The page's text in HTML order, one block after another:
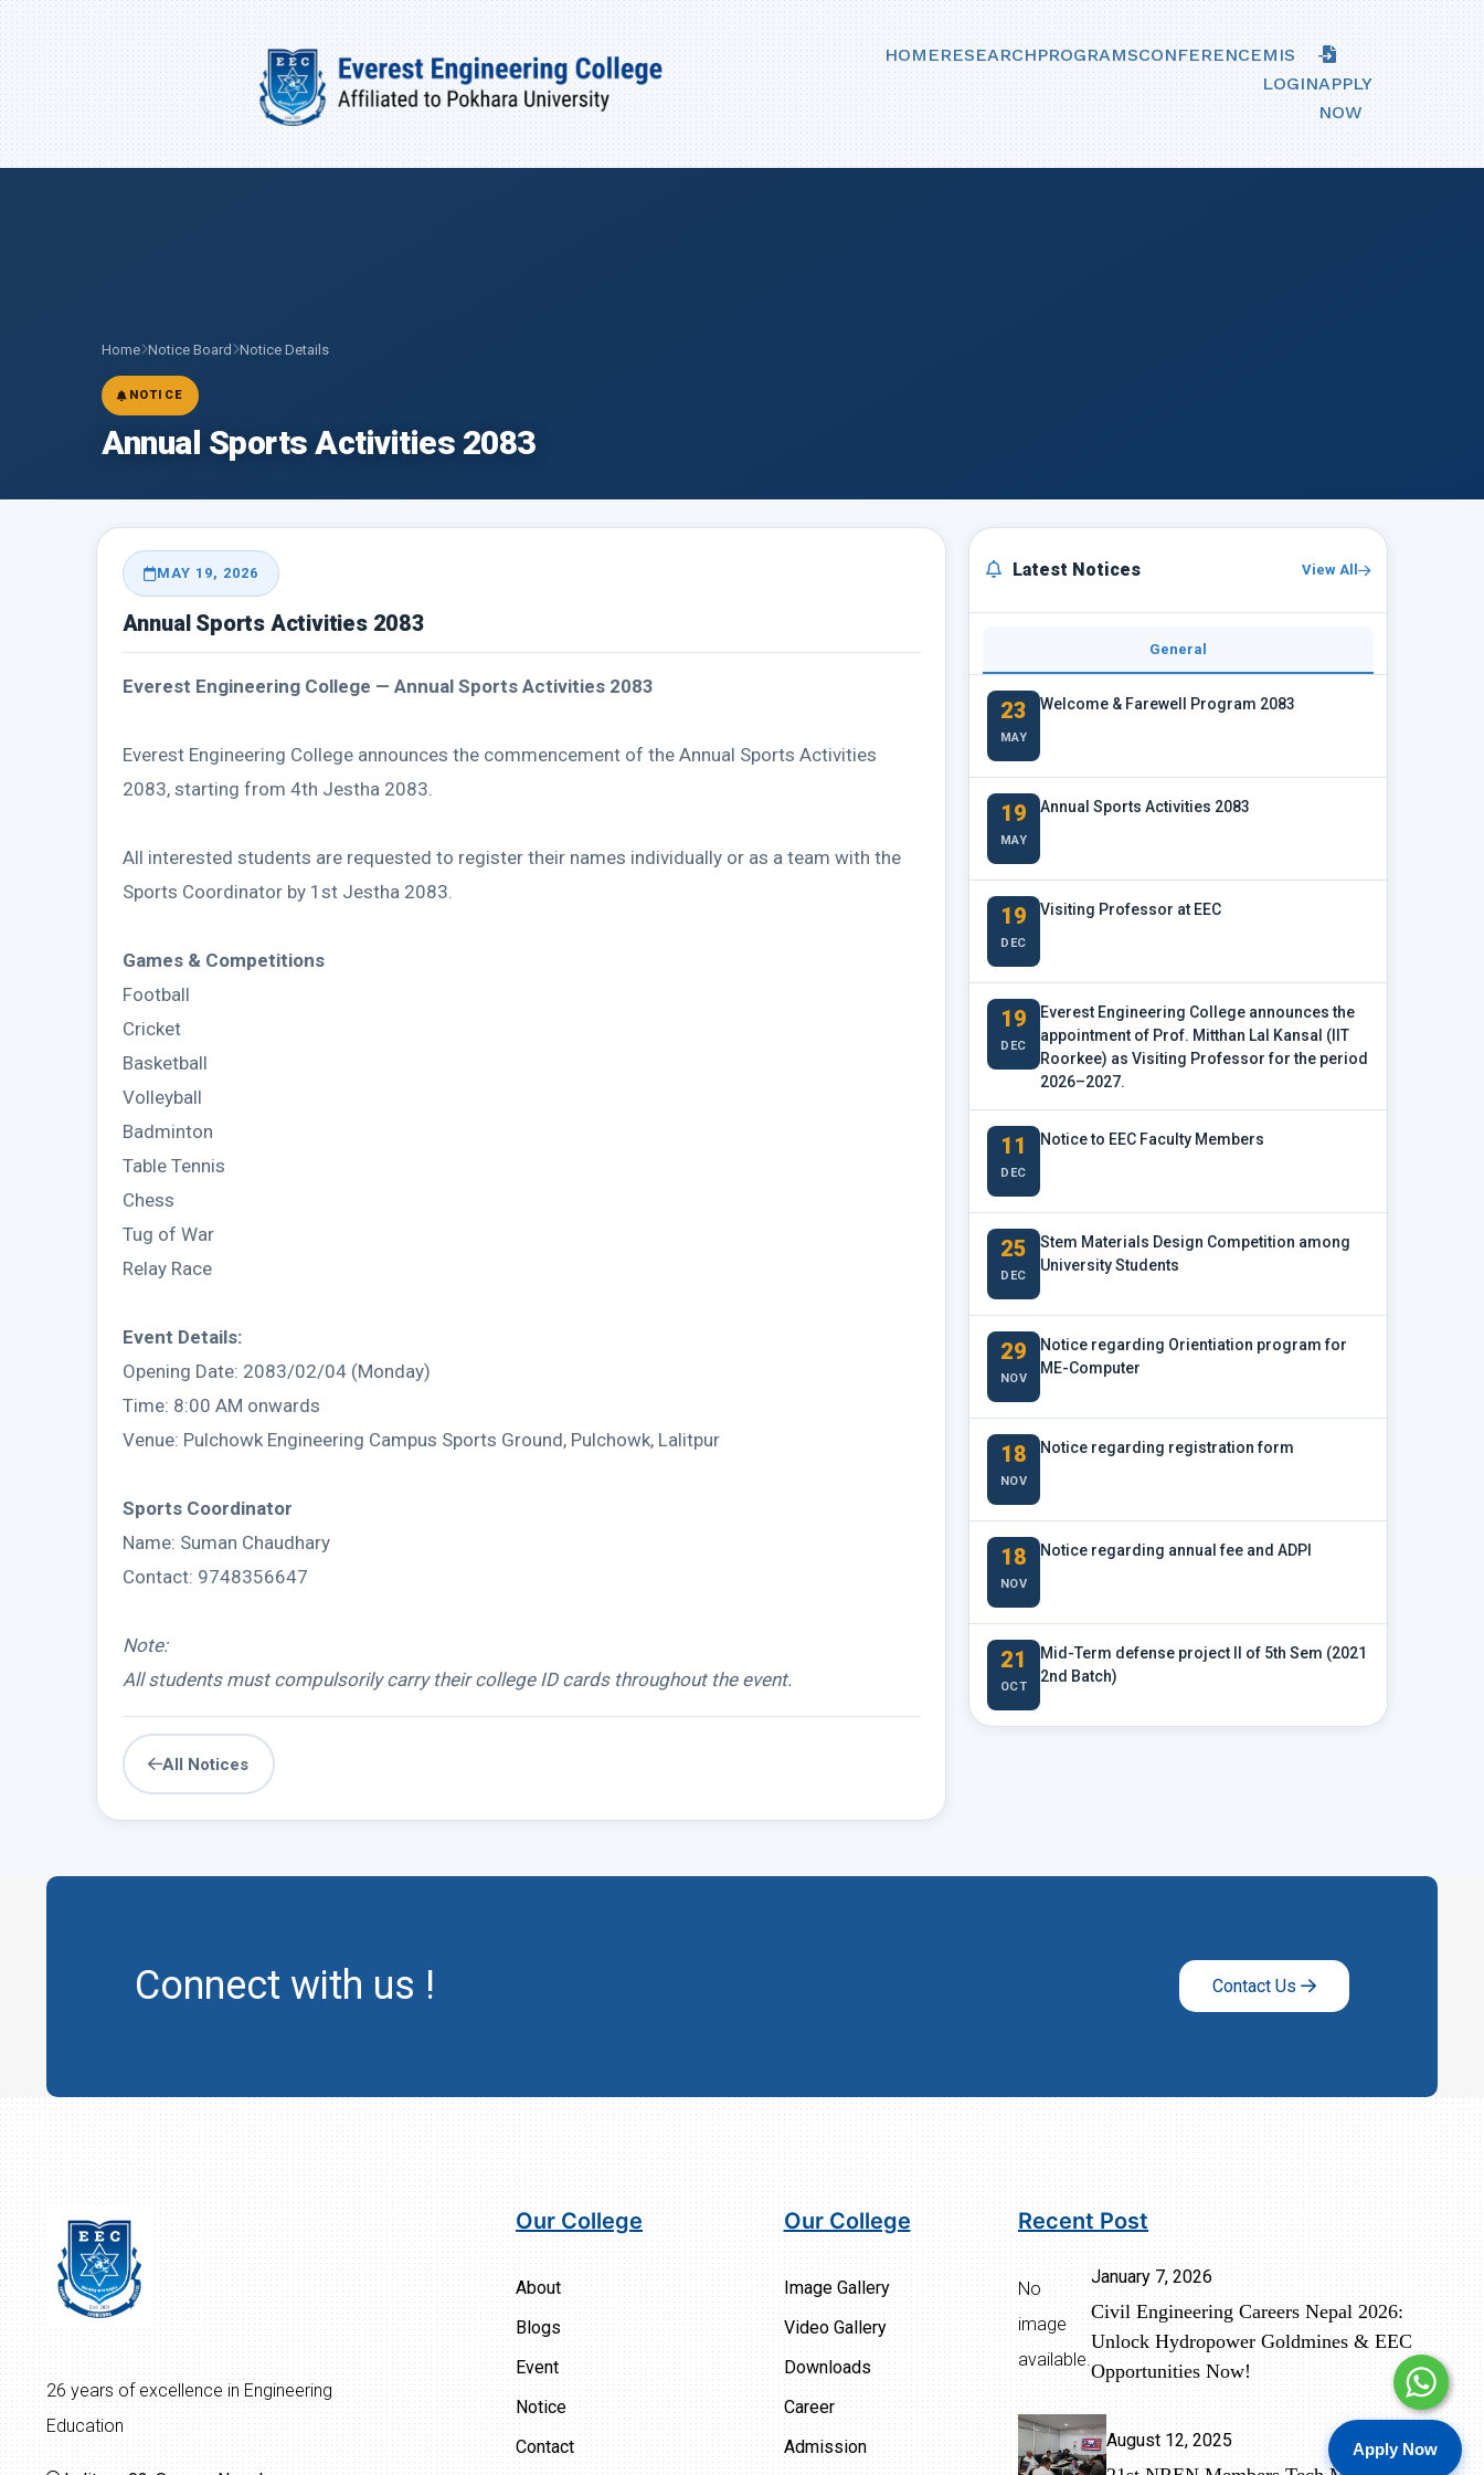
HOMERESEARCHPROGRAMSCONFERENCEMIS
LOGINAPPLY
NOW
Home Notice Board Notice Details
NOTICE
Annual Sports Activities 2083
MAY 19, 2026
Annual Sports Activities 2083
Everest Engineering College — Annual Sports Activities 2083
Everest Engineering College announces the commencement of the Annual Sports Activities
2083, starting from 4th Jestha 2083.
All interested students are requested to register their names individually or as a team with the
Sports Coordinator by 1st Jestha 2083.
Games & Competitions
Football
Cricket
Basketball
Volleyball
Badminton
Table Tennis
Chess
Tug of War
Relay Race
Event Details:
Opening Date: 2083/02/04 (Monday)
Time: 8:00 AM onwards
Venue: Pulchowk Engineering Campus Sports Ground, Pulchowk, Lalitpur
Sports Coordinator
Name: Suman Chaudhary
Contact: 9748356647
Note:
All students must compulsorily carry their college ID cards throughout the event.
All Notices
Latest Notices View All
General
23
MAY
Welcome & Farewell Program 2083
19
MAY
Annual Sports Activities 2083
19
DEC
Visiting Professor at EEC
19
DEC
Everest Engineering College announces the
appointment of Prof. Mitthan Lal Kansal (IIT
Roorkee) as Visiting Professor for the period
2026–2027.
11
DEC
Notice to EEC Faculty Members
25
DEC
Stem Materials Design Competition among
University Students
29
NOV
Notice regarding Orientiation program for
ME-Computer
18
NOV
Notice regarding registration form
18
NOV
Notice regarding annual fee and ADPI
21
OCT
Mid-Term defense project II of 5th Sem (2021
2nd Batch)
Connect with us ! Contact Us
26 years of excellence in Engineering
Education
Our College
About
Blogs
Event
Notice
Contact
Our College
Image Gallery
Video Gallery
Downloads
Career
Admission
Recent Post
No
image
available.
January 7, 2026
Civil Engineering Careers Nepal 2026:
Unlock Hydropower Goldmines & EEC
Opportunities Now!
August 12, 2025 Apply Now